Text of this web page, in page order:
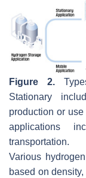
Figure 2.
Stationary
production or
applications
transportation.
Various
based on